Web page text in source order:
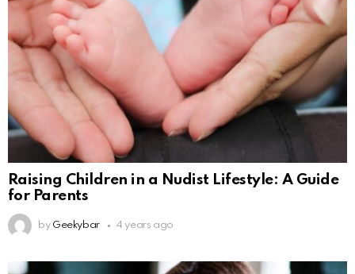
Raising Children in a Nudist Lifestyle: A Guide
for Parents
by Geekybar 4 years ago